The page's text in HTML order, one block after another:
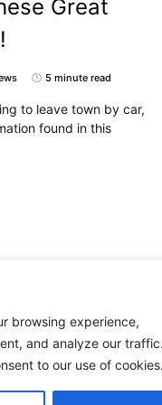
browsing experience,
and analyze our
to our use of
Great
5 minute read
to leave town by car,
found in this